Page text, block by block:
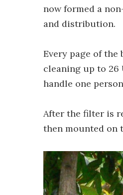
now formed a
and distribution.
Every page of
cleaning up to 26
handle one
After the filter is
then mounted on